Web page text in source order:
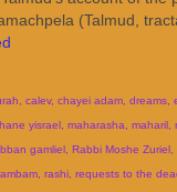
(Talmud,
calev, chayei adam dreams
yisrael maharasha maharil
gamliel Rabbi Moshe Zuriel
rashi requests to the